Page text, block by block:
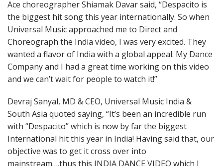
Ace choreographer Shiamak Davar said, “Despacito is
the biggest hit song this year internationally. So when
Universal Music approached me to Direct and
Choreograph the India video, I was very excited. They
wanted a flavor of India with a global appeal. My Dance
Company and I had a great time working on this video
and we can’t wait for people to watch it!”
Devraj Sanyal, MD & CEO, Universal Music India &
South Asia quoted saying, “It’s been an incredible run
with “Despacito” which is now by far the biggest
International hit this year in India! Having said that, our
objective was to get it cross over into
mainstream….thus this INDIA DANCE VIDEO which I